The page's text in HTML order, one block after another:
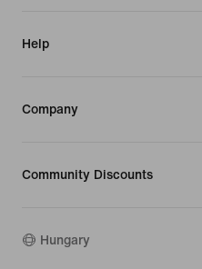
Help
Company
Community Discounts
Hungary